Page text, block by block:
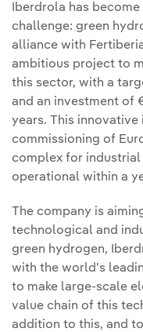
Iberdrola has
challenge: green
alliance with
ambitious project to
this sector, with a
and an investment of
years. This
commissioning of
complex for industrial
operational within a
The company is
technological and
green hydrogen,
with the world's
to make large-scale
value chain of this
addition to this, and